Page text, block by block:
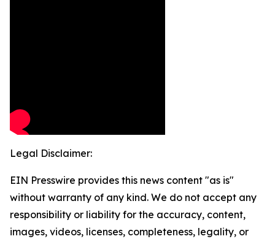
Legal Disclaimer:
EIN Presswire provides this news content "as is"
without warranty of any kind. We do not accept any
responsibility or liability for the accuracy, content,
images, videos, licenses, completeness, legality, or